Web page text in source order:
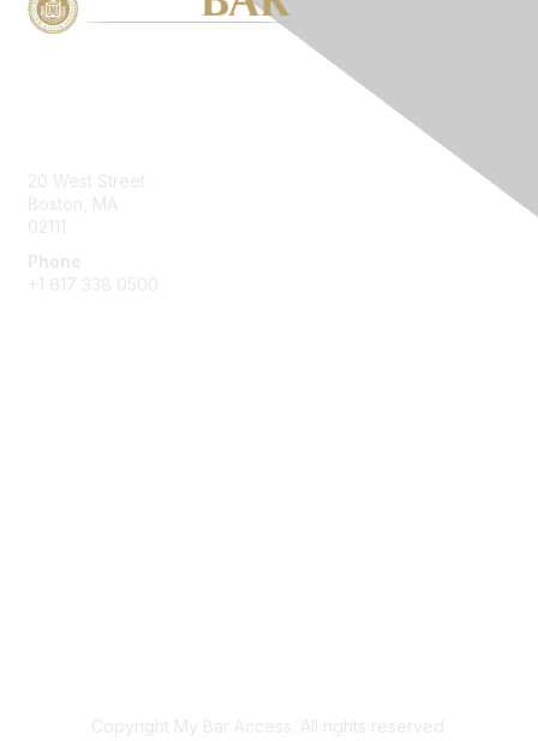
20 West Street
Boston, MA
02111
Phone
+1 617 338 0500
Copyright My Bar Access. All rights reserved.